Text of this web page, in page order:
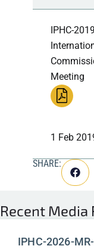
IPHC-
Meeting
1 Feb
SHARE:
Recent Media
IPHC-2026-